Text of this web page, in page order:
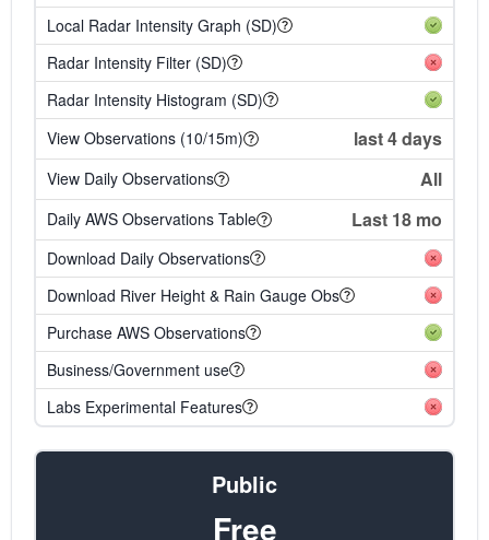
Local Radar Intensity Graph (SD)
Radar Intensity Filter (SD)
Radar Intensity Histogram (SD)
View Observations (10/15m)
last 4 days
View Daily Observations All
Daily AWS Observations Table Last 18 mo
Download Daily Observations
Download River Height & Rain Gauge Obs
Purchase AWS Observations
Business/Government use
Labs Experimental Features
Public
Free